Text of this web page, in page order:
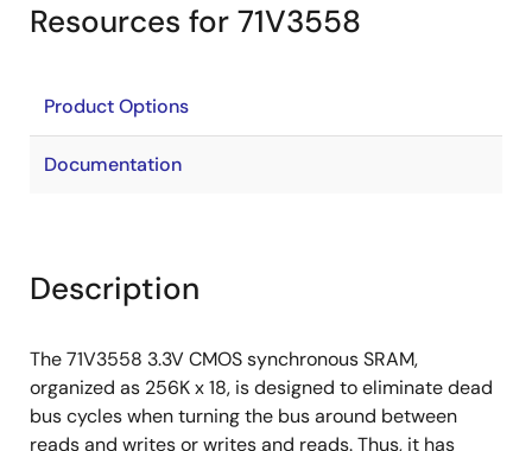
Resources for 71V3558
Product Options
Documentation
Description
The 71V3558 3.3V CMOS synchronous SRAM,
organized as 256K x 18, is designed to eliminate dead
bus cycles when turning the bus around between
reads and writes or writes and reads. Thus, it has